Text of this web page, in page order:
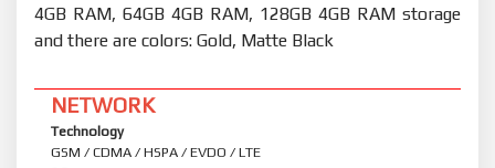
4GB RAM, 64GB 4GB RAM, 128GB 4GB RAM storage
and there are colors: Gold, Matte Black
NETWORK
Technology
GSM / CDMA / HSPA / EVDO / LTE